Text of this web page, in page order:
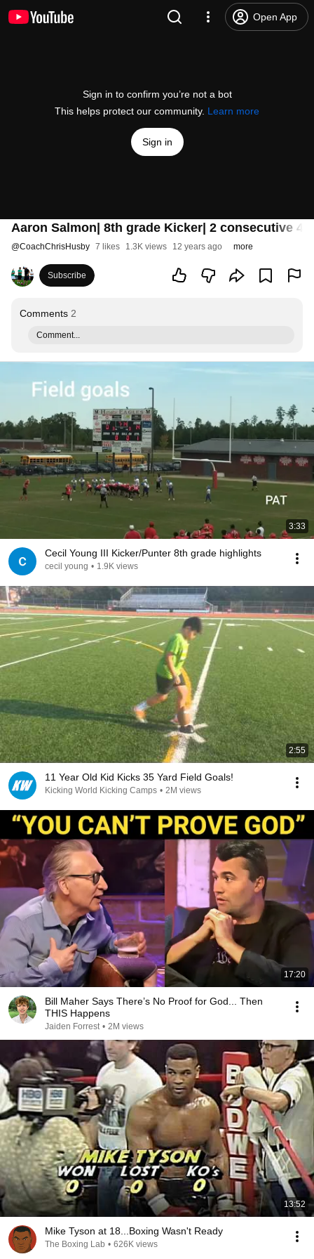
Open App
Sign in to confirm you’re not a bot
This helps protect our community. Learn more
Sign in
Aaron Salmon| 8th grade Kicker| 2 consecutive
@CoachChrisHusby 7 likes 1.3K views 12 years ago more
Subscribe
Comments 2
Comment...
3:33
Cecil Young III Kicker/Punter 8th grade highlights
cecil young • 1.9K views
2:55
11 Year Old Kid Kicks 35 Yard Field Goals!
Kicking World Kicking Camps • 2M views
17:20
Bill Maher Says There’s No Proof for God... Then
THIS Happens
Jaiden Forrest • 2M views
13:52
Mike Tyson at 18...Boxing Wasn't Ready
The Boxing Lab • 626K views